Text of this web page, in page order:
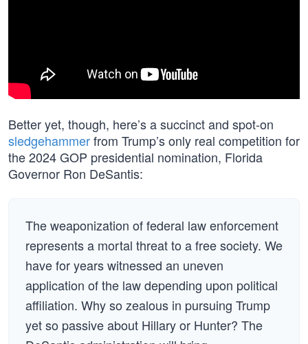
Better yet, though, here’s a succinct and spot-on
sledgehammerfrom Trump’s only real competition for
the 2024 GOP presidential nomination, Florida
Governor Ron DeSantis:
The weaponization of federal law enforcement
represents a mortal threat to a free society. We
have for years witnessed an uneven
application of the law depending upon political
affiliation. Why so zealous in pursuing Trump
yet so passive about Hillary or Hunter? The